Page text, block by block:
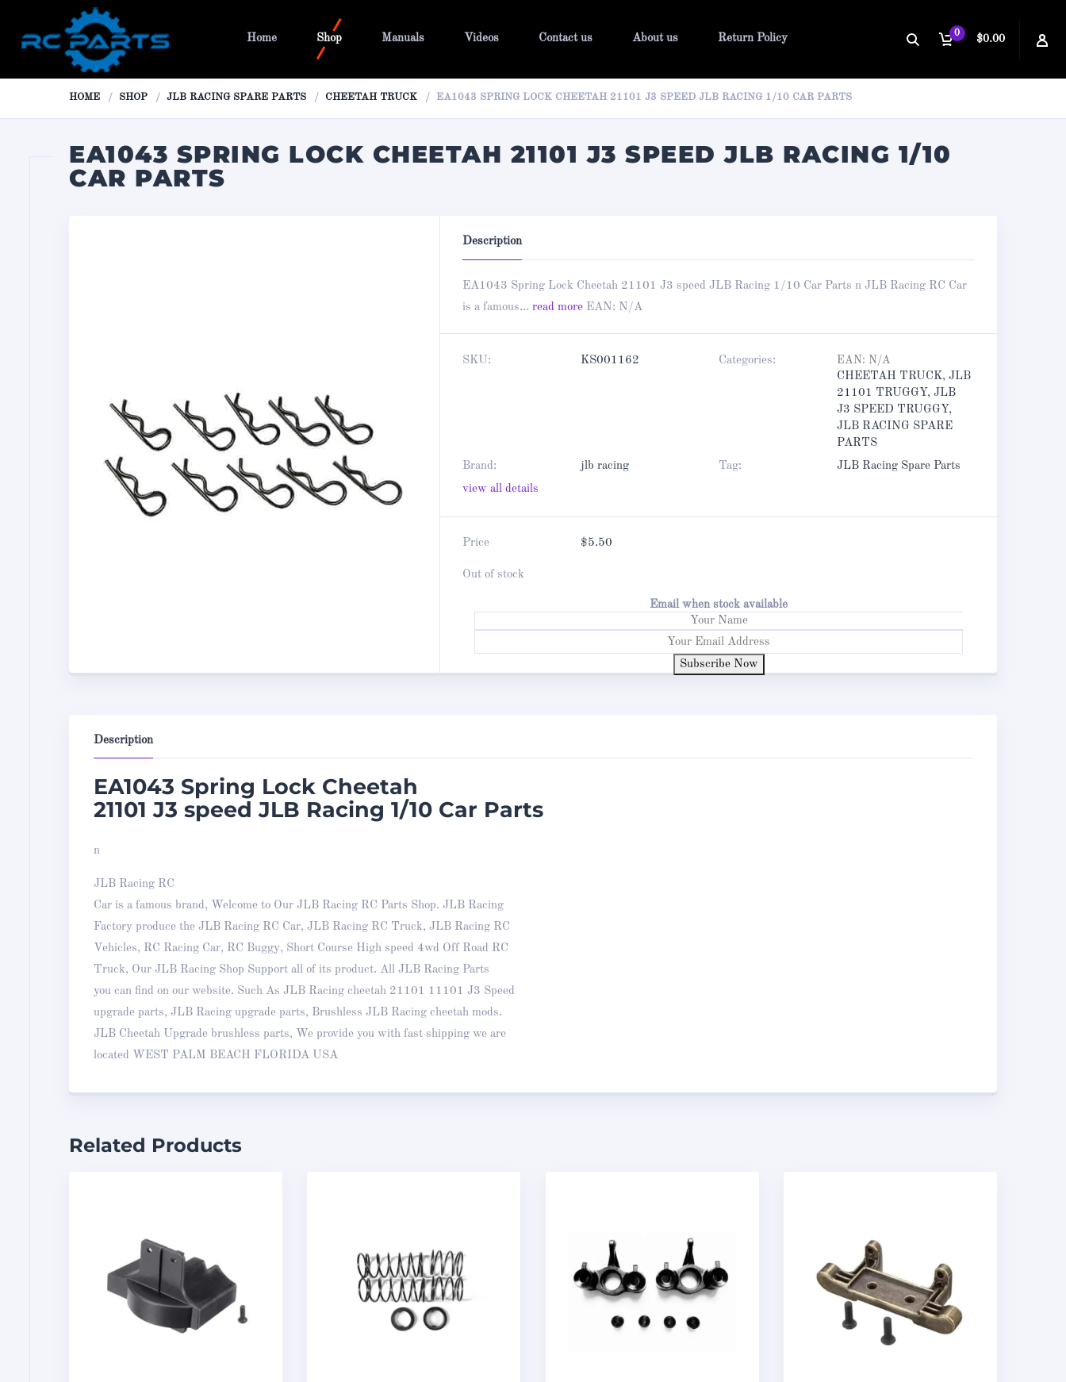
0
$0.00
Home Shop Manuals Videos Contact us About us Return Policy
HOME SHOP JLB RACING SPARE PARTS CHEETAH TRUCK EA1043 SPRING LOCK CHEETAH 21101 J3 SPEED JLB RACING 1/10 CAR PARTS
EA1043 SPRING LOCK CHEETAH 21101 J3 SPEED JLB RACING 1/10
CAR PARTS
Description
EA1043 Spring Lock Cheetah 21101 J3 speed JLB Racing 1/10 Car Parts n JLB Racing RC Car
is a famous...read more EAN: N/A
EAN: N/A
SKU: KS001162
Categories:
CHEETAH TRUCK, JLB
21101 TRUGGY, JLB
J3 SPEED TRUGGY,
JLB RACING SPARE
PARTS
Brand:
jlb racing Tag:
JLB Racing Spare Parts
view all details
Price $5.50
Out of stock
Email when stock available
Description
EA1043 Spring Lock Cheetah
21101 J3 speed JLB Racing 1/10 Car Parts
n
JLB Racing RC
Car is a famous brand, Welcome to Our JLB Racing RC Parts Shop. JLB Racing
Factory produce the JLB Racing RC Car, JLB Racing RC Truck, JLB Racing RC
Vehicles, RC Racing Car, RC Buggy, Short Course High speed 4wd Off Road RC
Truck, Our JLB Racing Shop Support all of its product. All JLB Racing Parts
you can find on our website. Such As JLB Racing cheetah 21101 11101 J3 Speed
upgrade parts, JLB Racing upgrade parts, Brushless JLB Racing cheetah mods.
JLB Cheetah Upgrade brushless parts, We provide you with fast shipping we are
located WEST PALM BEACH FLORIDA USA
Related Products